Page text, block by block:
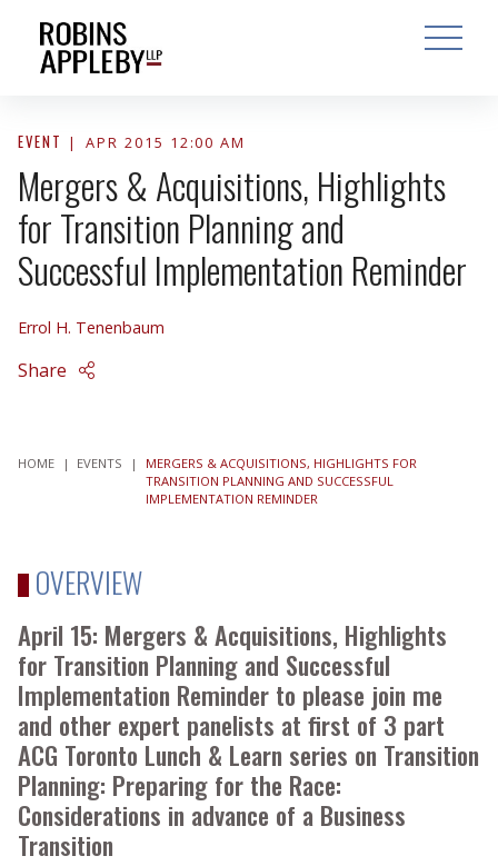
OPEN
EVENT APR 2015 12:00 AM
Mergers & Acquisitions, Highlights
for Transition Planning and
Successful Implementation Reminder
Errol H. Tenenbaum
Share
HOME | EVENTS |
MERGERS & ACQUISITIONS, HIGHLIGHTS FOR
TRANSITION PLANNING AND SUCCESSFUL
IMPLEMENTATION REMINDER
OVERVIEW
April 15: Mergers & Acquisitions, Highlights
for Transition Planning and Successful
Implementation Reminder to please join me
and other expert panelists at first of 3 part
ACG Toronto Lunch & Learn series on Transition
Planning: Preparing for the Race:
Considerations in advance of a Business
Transition